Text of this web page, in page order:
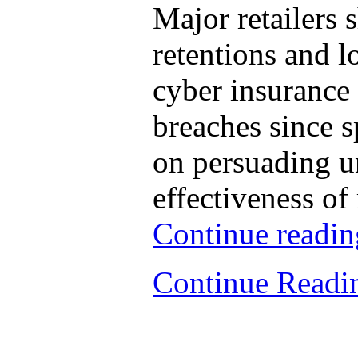
Major retailers
retentions and
cyber
breaches since
on persuading
effectiveness of
Continue
Continue